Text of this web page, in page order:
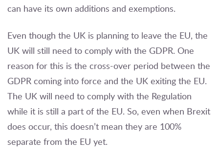
can have its own additions and exemptions.
Even though the UK is planning to leave the EU, the
UK will still need to comply with the GDPR. One
reason for this is the cross-over period between the
GDPR coming into force and the UK exiting the EU.
The UK will need to comply with the Regulation
while it is still a part of the EU. So, even when Brexit
does occur, this doesn’t mean they are 100%
separate from the EU yet.